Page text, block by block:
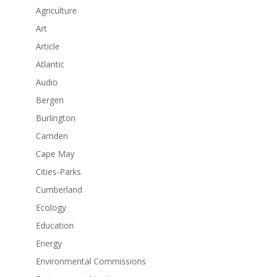
Agriculture
Art
Article
Atlantic
Audio
Bergen
Burlington
Camden
Cape May
Cities-Parks
Cumberland
Ecology
Education
Energy
Environmental Commissions